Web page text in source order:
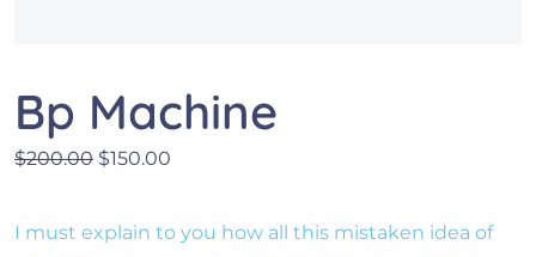
Bp Machine
$200.00 Le prix initial était : $200.00.
$150.00
I must explain to you how all this mistaken idea of